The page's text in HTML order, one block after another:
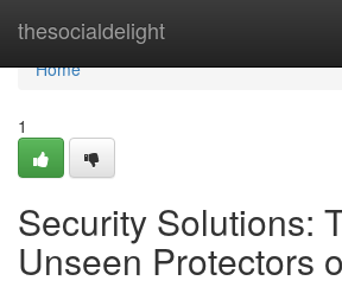
thesocialdelight
Home
Home
1
Security Solutions:
Unseen Protectors